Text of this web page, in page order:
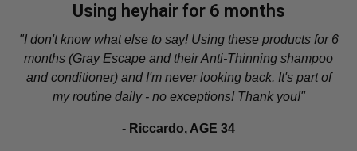
Using heyhair for 6 months
"I don't know what else to say! Using these products for 6
months (Gray Escape and their Anti-Thinning shampoo
and conditioner) and I'm never looking back. It's part of
my routine daily - no exceptions! Thank you!"
- Riccardo, AGE 34